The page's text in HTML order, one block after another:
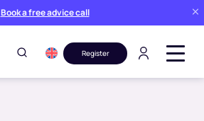
Book a free advice call
Register